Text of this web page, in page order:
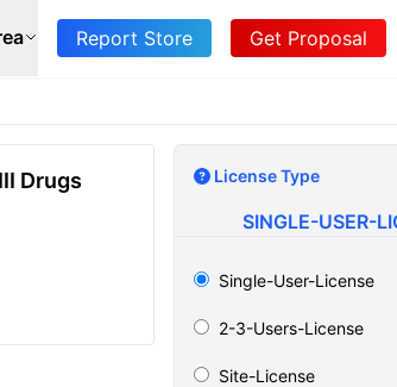
Report Store Get Proposal
Drugs
License Type
SINGLE-USER-
Single-User-License
2-3-Users-License
Site-License